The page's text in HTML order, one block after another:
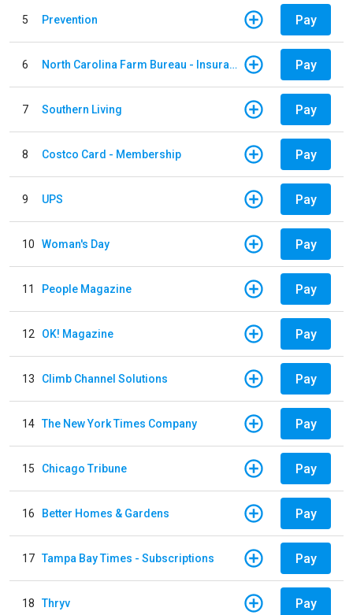
5 Prevention Pay
6 North Carolina Farm Bureau - Insurance Pay
7 Southern Living Pay
8 Costco Card - Membership Pay
9 UPS Pay
10 Woman's Day Pay
11 People Magazine Pay
12 OK! Magazine Pay
13 Climb Channel Solutions Pay
14 The New York Times Company Pay
15 Chicago Tribune Pay
16 Better Homes & Gardens Pay
17 Tampa Bay Times - Subscriptions Pay
18 Thryv Pay